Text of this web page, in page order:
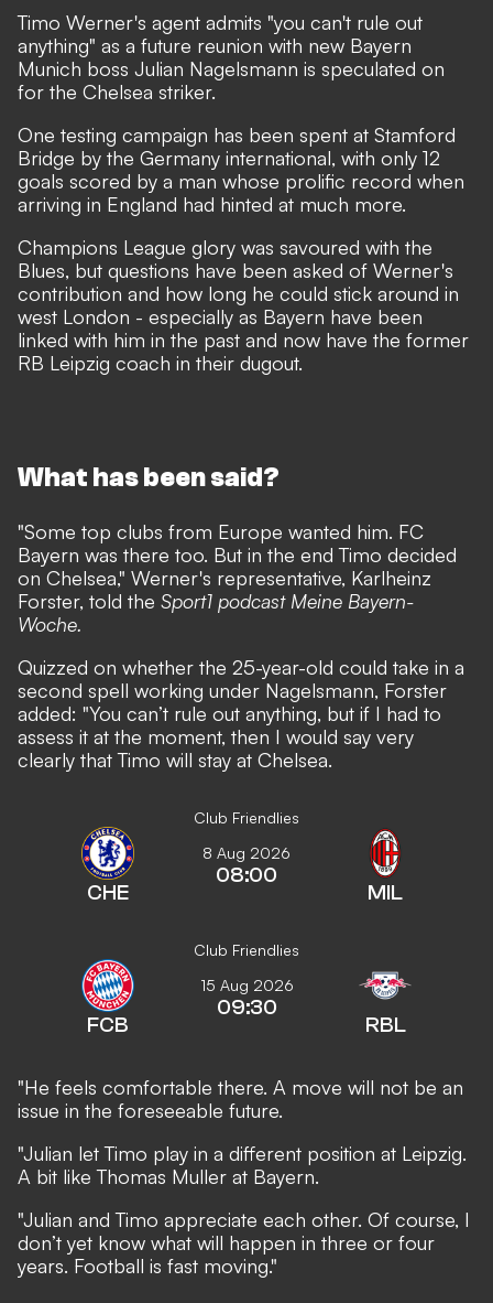
Timo Werner's agent admits "you can't rule out
anything" as a future reunion with new Bayern
Munich boss Julian Nagelsmann is speculated on
for the Chelsea striker.
One testing campaign has been spent at Stamford
Bridge by the Germany international, with only 12
goals scored by a man whose prolific record when
arriving in England had hinted at much more.
Champions League glory was savoured with the
Blues, but questions have been asked of Werner's
contribution and how long he could stick around in
west London - especially as Bayern have been
linked with him in the past and now have the former
RB Leipzig coach in their dugout.
What has been said?
"Some top clubs from Europe wanted him. FC
Bayern was there too. But in the end Timo decided
on Chelsea," Werner's representative, Karlheinz
Forster, told the Sport1 podcast Meine Bayern-
Woche.
Quizzed on whether the 25-year-old could take in a
second spell working under Nagelsmann, Forster
added: "You can’t rule out anything, but if I had to
assess it at the moment, then I would say very
clearly that Timo will stay at Chelsea.
Club Friendlies
CHE
8 Aug 2026
08:00
MIL
Club Friendlies
FCB
15 Aug 2026
09:30
RBL
"He feels comfortable there. A move will not be an
issue in the foreseeable future.
"Julian let Timo play in a different position at Leipzig.
A bit like Thomas Muller at Bayern.
"Julian and Timo appreciate each other. Of course, I
don’t yet know what will happen in three or four
years. Football is fast moving."